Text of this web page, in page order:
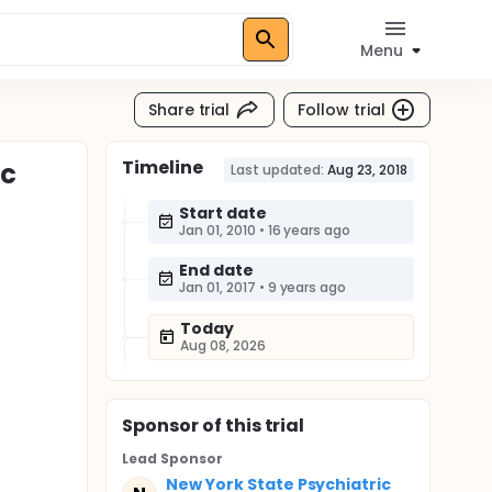
Menu
Share trial Follow trial
Timeline Last updated: Aug 23, 2018
Start date
Jan 01, 2010 • 16 years ago
End date
Jan 01, 2017 • 9 years ago
Today
Aug 08, 2026
Sponsorof this trial
Lead Sponsor
New York State Psychiatric